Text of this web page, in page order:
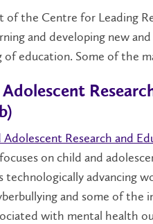
of the Centre for Leading
and developing new
of education. Some of the
Adolescent Research and
on child and
technologically advancing
and some of the
with mental health